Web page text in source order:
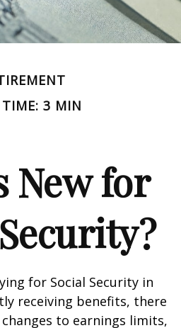
TIME: 3 MIN
New for
for Social Security in
receiving benefits, there
to earnings limits,